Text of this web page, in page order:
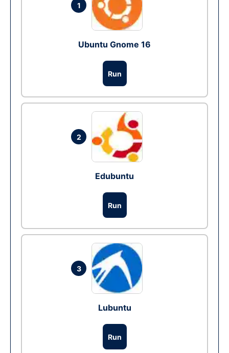
1
Ubuntu Gnome 16
Run
2
Edubuntu
Run
3
Lubuntu
Run